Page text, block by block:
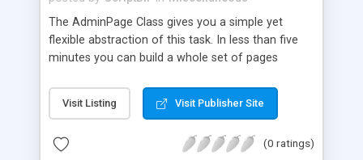
The AdminPage Class gives you a simple yet
flexible abstraction of this task. In less than five
minutes you can build a whole set of pages
saving and security stuff for you, so you can
concentrate on building what you need: The
Visit Listing Visit Publisher Site
(0 ratings)